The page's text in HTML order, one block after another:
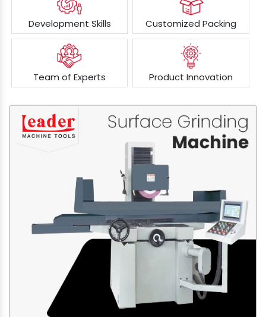
Development Skills Customized Packing
Team of Experts Product Innovation